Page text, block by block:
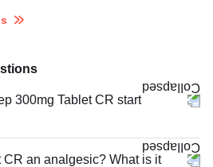
300mg Tablet CR start
CR an analgesic? What is it